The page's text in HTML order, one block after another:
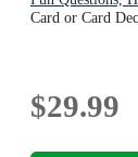
Card or Card
$29.99